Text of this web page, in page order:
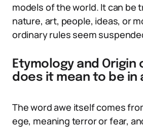
models of the world. It can be
nature, art, people, ideas, or
ordinary rules seem
Etymology and Origin
does it mean to be in
The word awe itself comes
ege, meaning terror or fear,